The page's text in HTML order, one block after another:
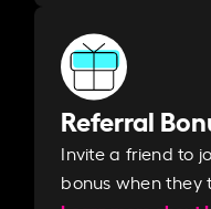
Referral
Invite a friend to
bonus when they